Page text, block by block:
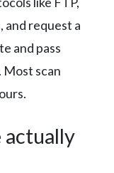
and request a
and pass
Most scan
actually